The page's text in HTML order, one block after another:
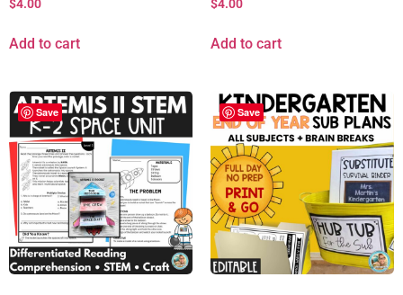
$4.00
Add to cart
$4.00
Add to cart
Save Save